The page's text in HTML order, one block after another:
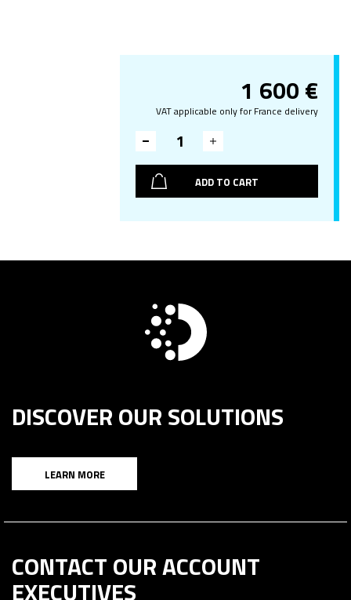
1 600€
VAT applicable only for France delivery
ADD TO CART
DISCOVER OUR SOLUTIONS
LEARN MORE
CONTACT OUR ACCOUNT
EXECUTIVES